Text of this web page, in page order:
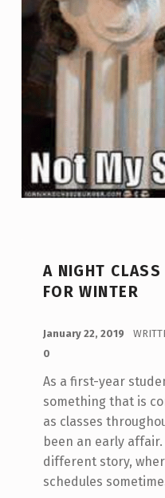
A NIGHT
FOR WINTER
January 22, 2019
0
As a first-year
something that is
as classes
been an early
different story,
schedules